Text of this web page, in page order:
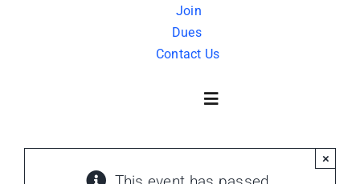
Join
Dues
Contact Us
Toggle
×